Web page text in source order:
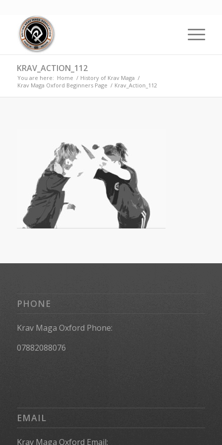
KRAV_ACTION_112
You are here: Home / History of Krav Maga /
Krav Maga Oxford Beginners Page / Krav_Action_112
PHONE
Krav Maga Oxford Phone:
07882088076
EMAIL
Krav Maga Oxford Email: